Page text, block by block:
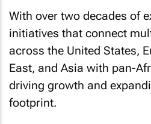
With over two decades of
initiatives that connect
across the United States,
East, and Asia with pan-
driving growth and
footprint.